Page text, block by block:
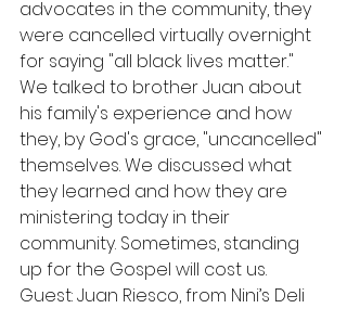
advocates in the community, they
were cancelled virtually overnight
for saying "all black lives matter."
We talked to brother Juan about
his family's experience and how
they, by God's grace, "uncancelled"
themselves. We discussed what
they learned and how they are
ministering today in their
community. Sometimes, standing
up for the Gospel will cost us.
Guest: Juan Riesco, from Nini’s Deli